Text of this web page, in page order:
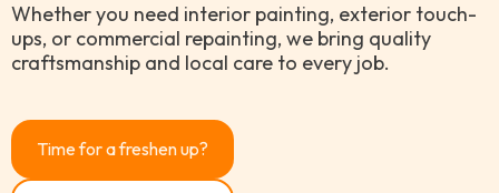
Whether you need interior painting, exterior touch-
ups, or commercial repainting, we bring quality
craftsmanship and local care to every job.
Time for a freshen up?